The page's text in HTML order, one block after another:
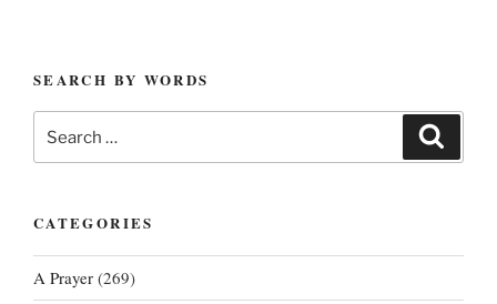
SEARCH BY WORDS
for:
CATEGORIES
A Prayer (269)